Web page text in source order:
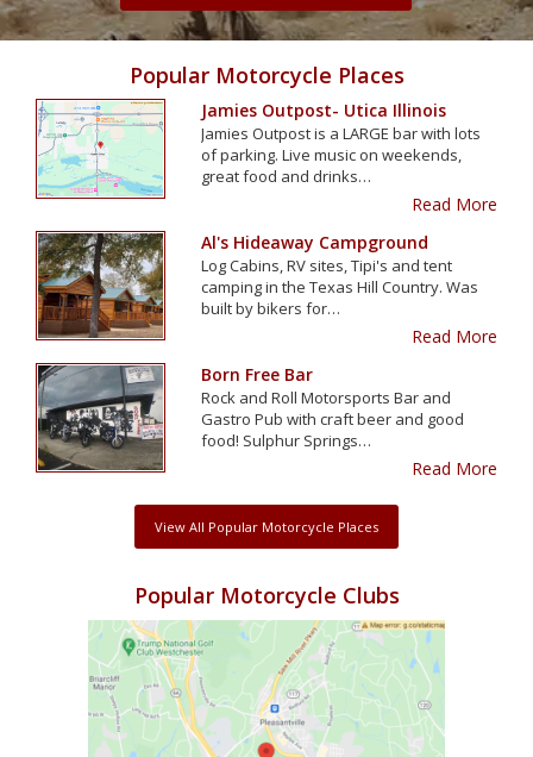
Popular Motorcycle Places
Jamies Outpost- Utica Illinois
Jamies Outpost is a LARGE bar with lots
of parking. Live music on weekends,
great food and drinks…
Read More
Al's Hideaway Campground
Log Cabins, RV sites, Tipi's and tent
camping in the Texas Hill Country. Was
built by bikers for…
Read More
Born Free Bar
Rock and Roll Motorsports Bar and
Gastro Pub with craft beer and good
food! Sulphur Springs…
Read More
View All Popular Motorcycle Places
Popular Motorcycle Clubs